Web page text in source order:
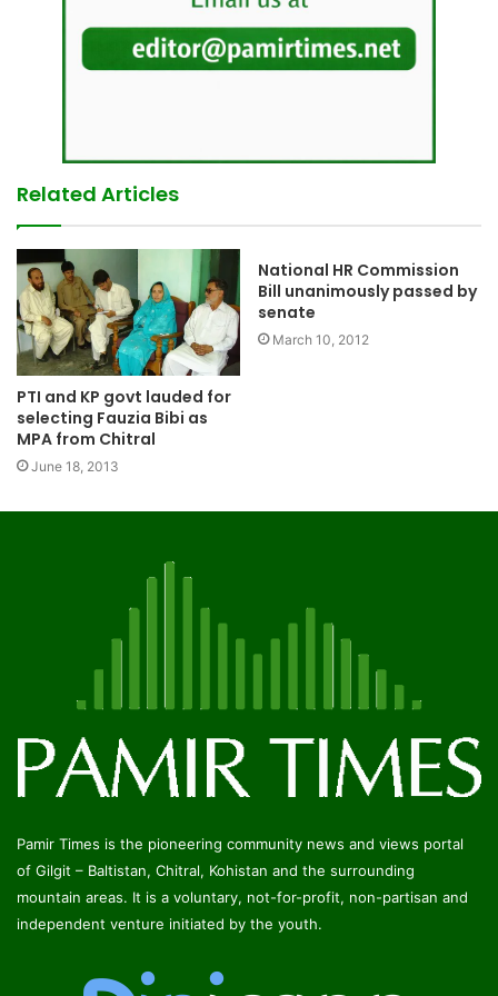
Related Articles
PTI and KP govt lauded for
selecting Fauzia Bibi as
MPA from Chitral
June 18, 2013
National HR Commission
Bill unanimously passed by
senate
March 10, 2012
Pamir Times is the pioneering community news and views portal
of Gilgit – Baltistan, Chitral, Kohistan and the surrounding
mountain areas. It is a voluntary, not-for-profit, non-partisan and
independent venture initiated by the youth.